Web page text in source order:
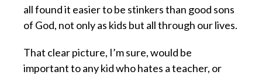
all found it easier to be stinkers than good sons
of God, not only as kids but all through our lives.
That clear picture, I’m sure, would be
important to any kid who hates a teacher, or